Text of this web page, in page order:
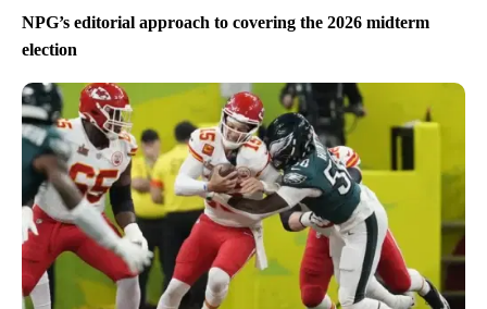
NPG’s editorial approach to covering the 2026 midterm
election